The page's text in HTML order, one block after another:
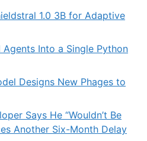
1.0 3B for Adaptive
Agents Into a Single Python
Designs New Phages to
Says He “Wouldn’t Be
Another Six-Month Delay